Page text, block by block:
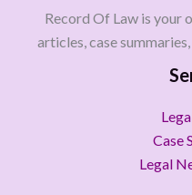
Record Of Law is your
articles, case
Case
Legal